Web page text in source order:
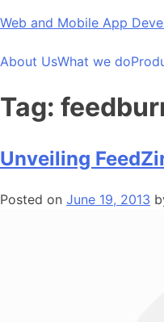
Skip
content
Web and Mobile App
About UsWhat we do
Tag:
Unveiling
Posted on June 19, 2013